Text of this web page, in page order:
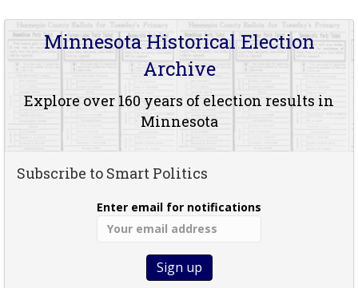
Minnesota Historical Election
Archive
Explore over 160 years of election results in
Minnesota
Subscribe to Smart Politics
Enter email for notifications